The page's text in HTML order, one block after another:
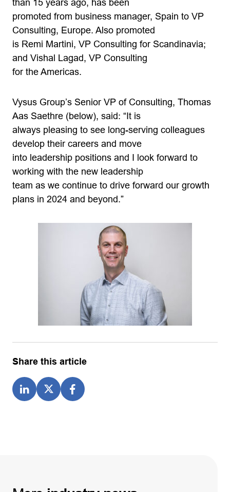
than 15 years ago, has been
promoted from business manager, Spain to VP
Consulting, Europe. Also promoted
is Remi Martini, VP Consulting for Scandinavia;
and Vishal Lagad, VP Consulting
for the Americas.
Vysus Group’s Senior VP of Consulting, Thomas
Aas Saethre (below), said: “It is
always pleasing to see long-serving colleagues
develop their careers and move
into leadership positions and I look forward to
working with the new leadership
team as we continue to drive forward our growth
plans in 2024 and beyond.”
Share this article